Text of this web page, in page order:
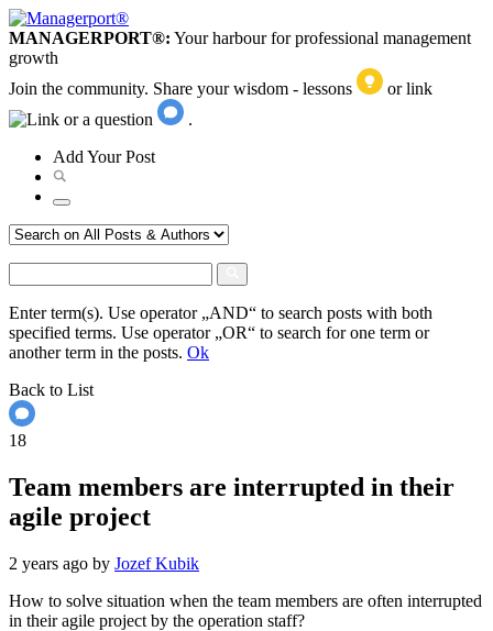
MANAGERPORT®: Your harbour for professional management
growth
Join the community. Share your wisdom - lessons
or link
or a question
.
Add YourPost
Enter term(s). Use operator „AND“ to search posts with both
specified terms. Use operator „OR“ to search for one term or
another term in the posts. Ok
Back to List
18
Team members are interrupted in their
agile project
2 years ago by Jozef Kubik
How to solve situation when the team members are often interrupted
in their agile project by the operation staff?